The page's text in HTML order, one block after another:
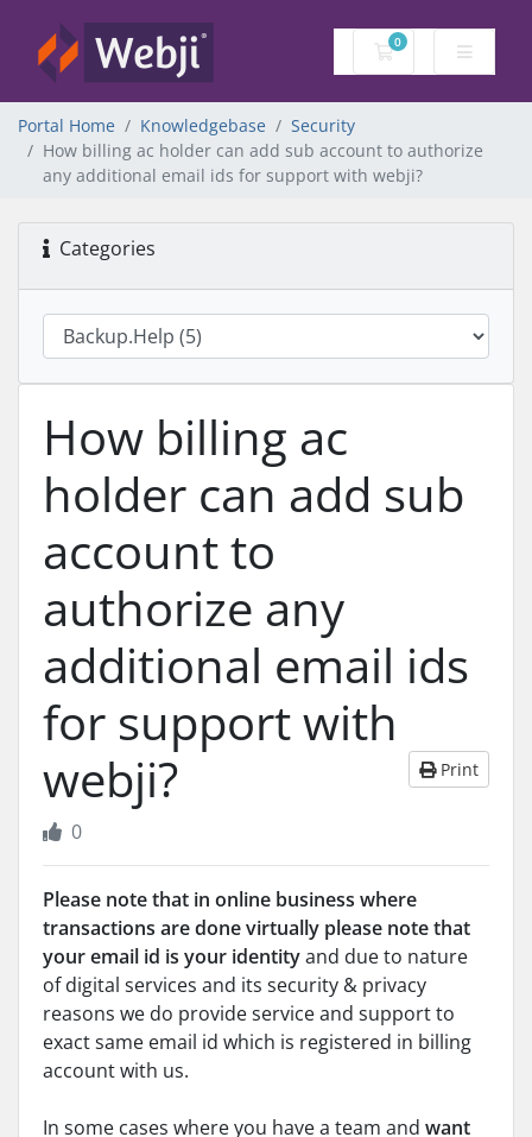
0
Shopping Cart
Portal Home Knowledgebase
Security
How billing ac holder can add sub account to authorize
any additional email ids for support with webji?
Categories
How billing ac
holder can add sub
account to
authorize any
additional email ids
for support with
webji?
Print
0
Please note that in online business where
transactions are done virtually please note that
your email id is your identityand due to nature
of digital services and its security & privacy
reasons we do provide service and support to
exact same email id which is registered in billing
account with us.
In some cases where you have a team and want